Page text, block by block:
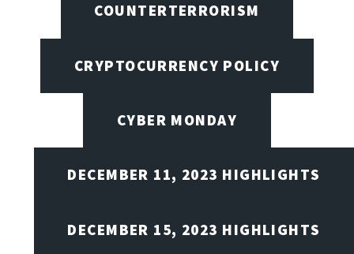
COUNTERTERRORISM
CRYPTOCURRENCY POLICY
CYBER MONDAY
DECEMBER 11, 2023 HIGHLIGHTS
DECEMBER 15, 2023 HIGHLIGHTS